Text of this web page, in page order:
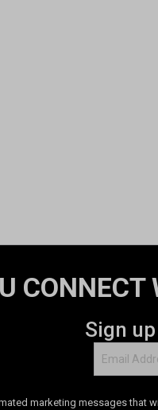
CONNECT
Sign
marketing messages that